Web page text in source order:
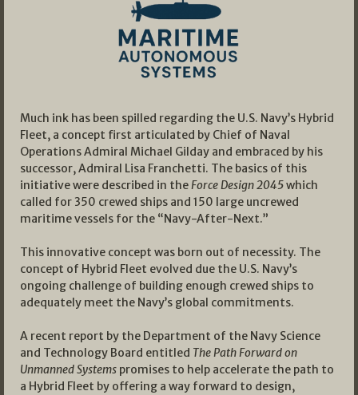
Much ink has been spilled regarding the U.S. Navy’s Hybrid
Fleet, a concept first articulated by Chief of Naval
Operations Admiral Michael Gilday and embraced by his
successor, Admiral Lisa Franchetti. The basics of this
initiative were described in theForce Design 2045which
called for 350 crewed ships and 150 large uncrewed
maritime vessels for the “Navy-After-Next.”
This innovative concept was born out of necessity. The
concept of Hybrid Fleet evolved due the U.S. Navy’s
ongoing challenge of building enough crewed ships to
adequately meet the Navy’s global commitments.
A recent report by the Department of the Navy Science
and Technology Board entitled The Path Forward on
Unmanned Systems promises to help accelerate the path to
a Hybrid Fleet by offering a way forward to design,